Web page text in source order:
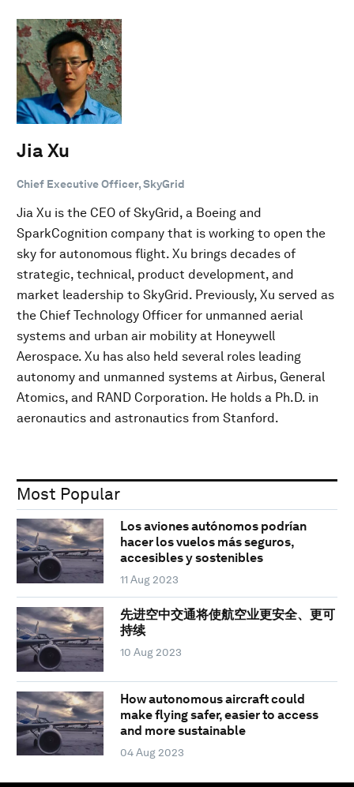
Jia Xu
Chief Executive Officer, SkyGrid
Jia Xu is the CEO of SkyGrid, a Boeing and
SparkCognition company that is working to open the
sky for autonomous flight. Xu brings decades of
strategic, technical, product development, and
market leadership to SkyGrid. Previously, Xu served as
the Chief Technology Officer for unmanned aerial
systems and urban air mobility at Honeywell
Aerospace. Xu has also held several roles leading
autonomy and unmanned systems at Airbus, General
Atomics, and RAND Corporation. He holds a Ph.D. in
aeronautics and astronautics from Stanford.
Most Popular
Los aviones autónomos podrían
hacer los vuelos más seguros,
accesibles y sostenibles
11 Aug 2023
先进空中交通将使航空业更安全、更可
持续
10 Aug 2023
How autonomous aircraft could
make flying safer, easier to access
and more sustainable
04 Aug 2023